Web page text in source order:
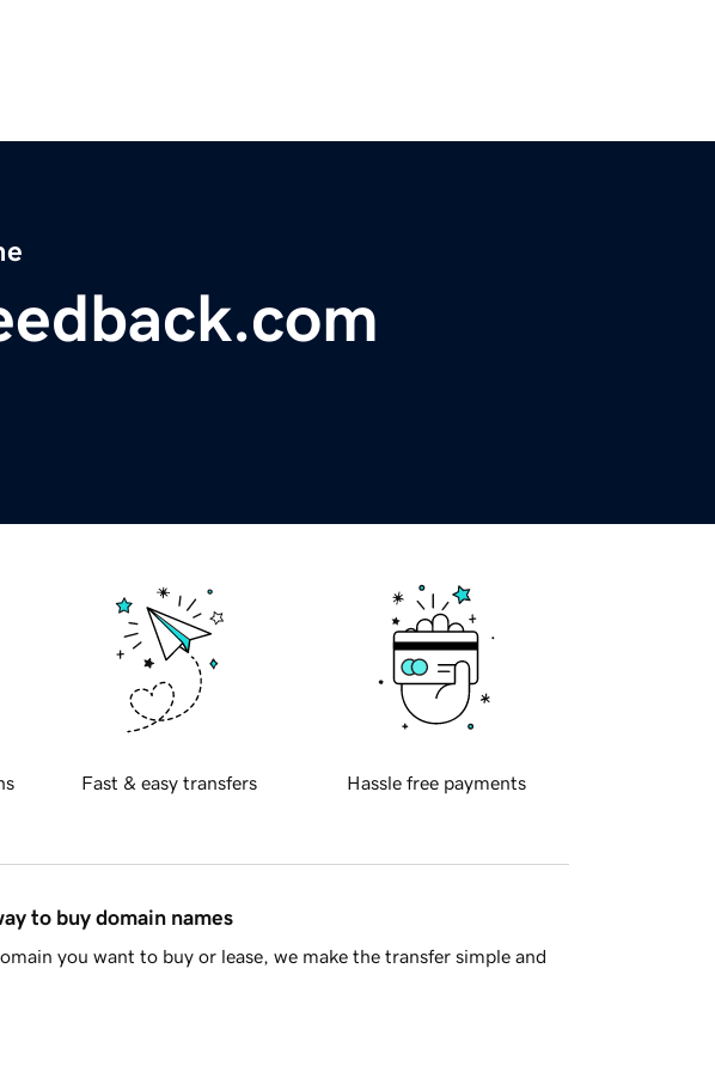
Fast & easy transfers Hassle free payments
to buy domain names
you want to buy or lease, we make the transfer simple and